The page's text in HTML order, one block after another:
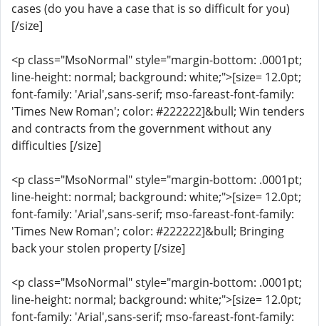
cases (do you have a case that is so difficult for you)
[/size]
<p class="MsoNormal" style="margin-bottom: .0001pt;
line-height: normal; background: white;">[size= 12.0pt;
font-family: 'Arial',sans-serif; mso-fareast-font-family:
'Times New Roman'; color: #222222]&bull; Win tenders
and contracts from the government without any
difficulties [/size]
<p class="MsoNormal" style="margin-bottom: .0001pt;
line-height: normal; background: white;">[size= 12.0pt;
font-family: 'Arial',sans-serif; mso-fareast-font-family:
'Times New Roman'; color: #222222]&bull; Bringing
back your stolen property [/size]
<p class="MsoNormal" style="margin-bottom: .0001pt;
line-height: normal; background: white;">[size= 12.0pt;
font-family: 'Arial',sans-serif; mso-fareast-font-family: